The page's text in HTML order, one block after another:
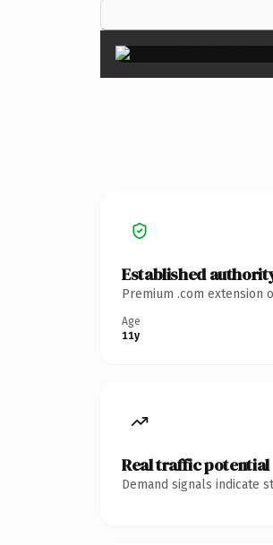
Established
Premium .com extension
Age
11y
Real traffic potential
Demand signals indicate